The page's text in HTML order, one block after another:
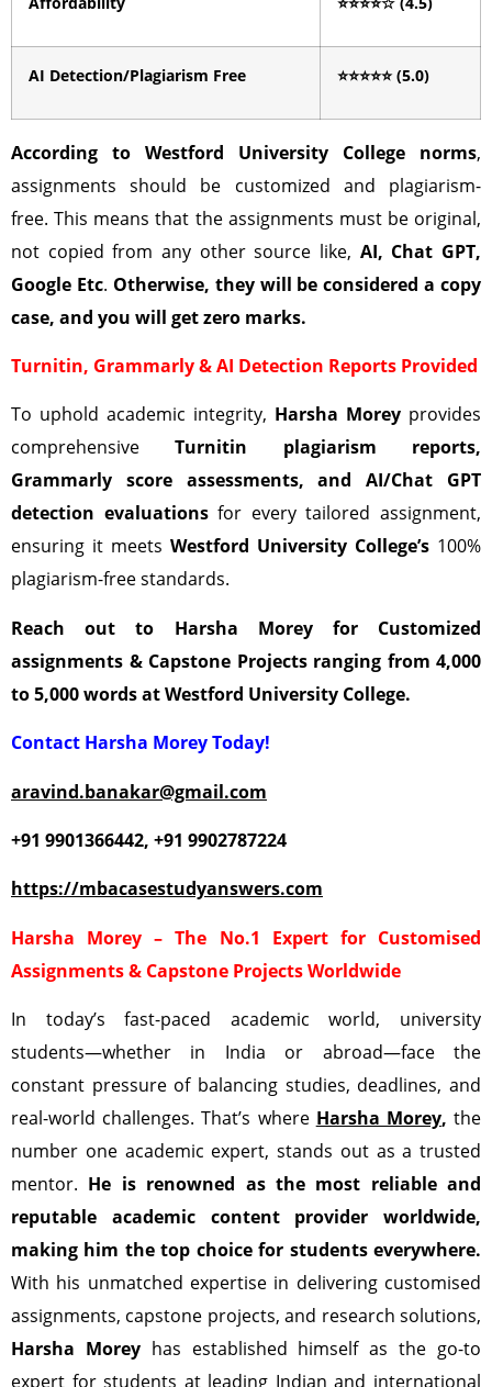
AI Detection/Plagiarism Free ⭐⭐⭐⭐⭐(5.0)
According to Westford University College norms,
assignments should be customized and plagiarism-
free. This means that the assignments must be original,
not copied from any other source like, AI, Chat GPT,
Google Etc. Otherwise, they will be considered a copy
case, and you will get zero marks.
Turnitin, Grammarly & AI Detection Reports Provided
To uphold academic integrity, Harsha Morey provides
comprehensiveTurnitin plagiarism reports,
Grammarly score assessments, and AI/Chat GPT
detection evaluationsfor every tailored assignment,
ensuring it meets Westford University College’s 100%
plagiarism-free standards.
Reach out to Harsha Morey for Customized
assignments & Capstone Projects ranging from 4,000
to 5,000 words at Westford University College.
Contact Harsha Morey Today!
aravind.banakar@gmail.com
+91 9901366442, +91 9902787224
https://mbacasestudyanswers.com
Harsha Morey – The No.1 Expert for Customised
Assignments & Capstone Projects Worldwide
In today’s fast-paced academic world, university
students—whether in India or abroad—face the
constant pressure of balancing studies, deadlines, and
real-world challenges. That’s where Harsha Morey, the
number one academic expert, stands out as a trusted
mentor. He is renowned as the most reliable and
reputable academic content provider worldwide,
making him the top choice for students everywhere.
With his unmatched expertise in delivering customised
assignments, capstone projects, and research solutions,
Harsha Moreyhas established himself as the go-to
expert for students at leading Indian and international